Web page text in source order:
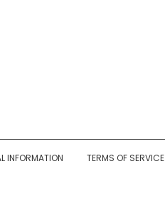
INFORMATION TERMS OF SERVICE